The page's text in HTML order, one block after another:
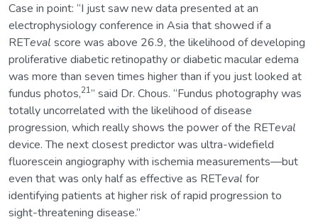
Case in point: “I just saw new data presented at an
electrophysiology conference in Asia that showed if a
RETeval score was above 26.9, the likelihood of developing
proliferative diabetic retinopathy or diabetic macular edema
was more than seven times higher than if you just looked at
fundus photos,21” said Dr. Chous. “Fundus photography was
totally uncorrelated with the likelihood of disease
progression, which really shows the power of the RETeval
device. The next closest predictor was ultra-widefield
fluorescein angiography with ischemia measurements—but
even that was only half as effective as RETeval for
identifying patients at higher risk of rapid progression to
sight-threatening disease.”